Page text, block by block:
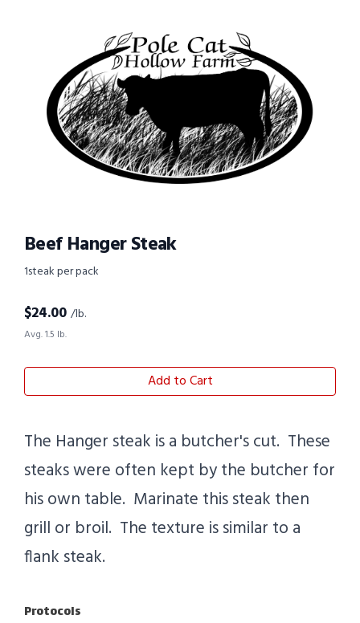
Beef Hanger Steak
1steak per pack
$24.00 /lb.
Avg. 1.5 lb.
Add to Cart
The Hanger steak is a butcher's cut. These
steaks were often kept by the butcher for
his own table. Marinate this steak then
grill or broil. The texture is similar to a
flank steak.
Protocols